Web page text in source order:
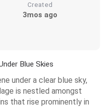
Created
3mos ago
Blue Skies
under a clear blue sky,
is nestled amongst
that rise prominently in